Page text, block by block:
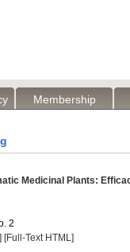
Membership
Medicinal Plants:
2
[Full-Text HTML]